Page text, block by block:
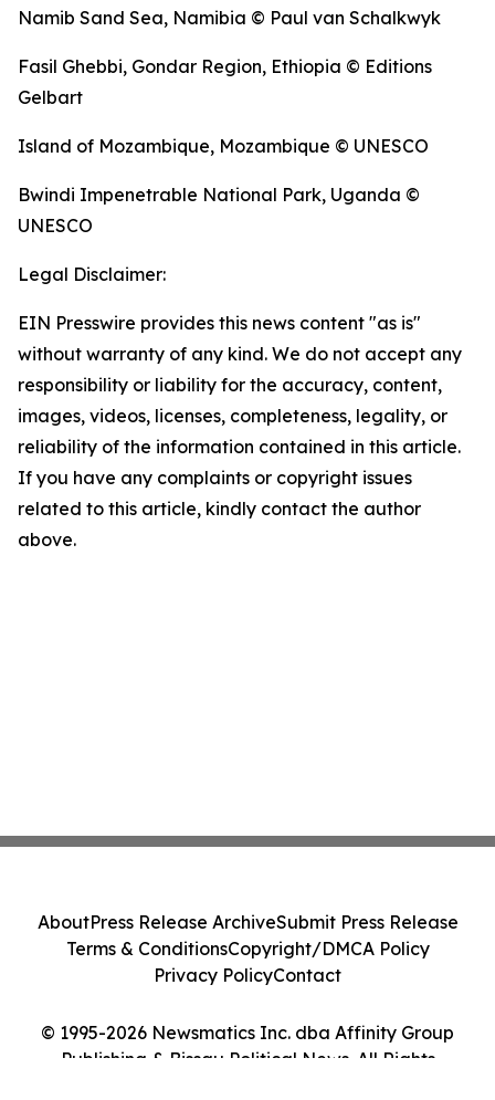
Namib Sand Sea, Namibia © Paul van Schalkwyk
Fasil Ghebbi, Gondar Region, Ethiopia © Editions
Gelbart
Island of Mozambique, Mozambique © UNESCO
Bwindi Impenetrable National Park, Uganda ©
UNESCO
Legal Disclaimer:
EIN Presswire provides this news content "as is"
without warranty of any kind. We do not accept any
responsibility or liability for the accuracy, content,
images, videos, licenses, completeness, legality, or
reliability of the information contained in this article.
If you have any complaints or copyright issues
related to this article, kindly contact the author
above.
© 1995-2026 Newsmatics Inc. dba Affinity Group
Publishing & Bissau Political News. All Rights
AboutPress Release ArchiveSubmit Press Release
Terms & ConditionsCopyright/DMCA Policy
Privacy PolicyContact